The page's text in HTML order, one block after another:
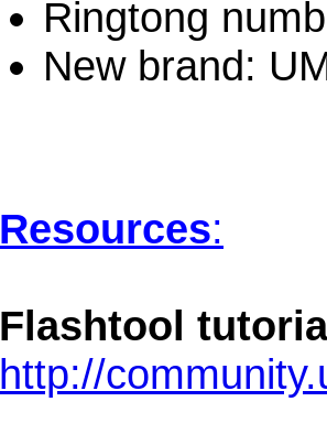
Ringtong
New brand:
Resources:
Flashtool
http://